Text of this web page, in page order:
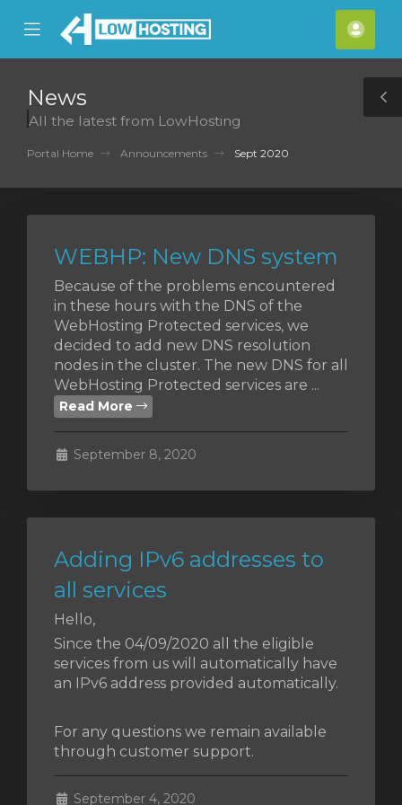
Mobile
Menu
News
All the latest from LowHosting
Portal Home Announcements Sept 2020
WEBHP: New DNS system
Because of the problems encountered
in these hours with the DNS of the
WebHosting Protected services, we
decided to add new DNS resolution
nodes in the cluster. The new DNS for all
WebHosting Protected services are ...
Read More
September 8, 2020
Adding IPv6 addresses to
all services
Hello,
Since the 04/09/2020 all the eligible
services from us will automatically have
an IPv6 address provided automatically.
For any questions we remain available
through customer support.
September 4, 2020